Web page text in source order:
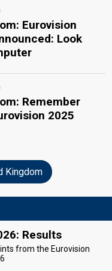
Eurovision
Look
Remember
2025
Kingdom
Results
from the Eurovision